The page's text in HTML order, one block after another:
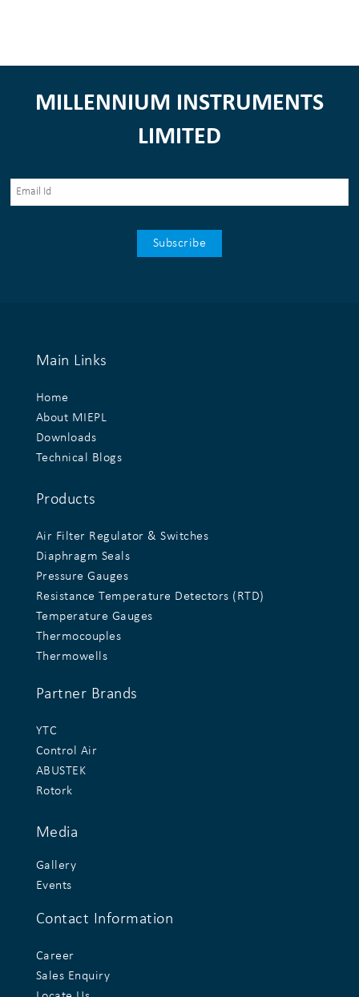
MILLENNIUM INSTRUMENTS
LIMITED
Main Links
Home
About MIEPL
Downloads
Technical Blogs
Products
Air Filter Regulator & Switches
Diaphragm Seals
Pressure Gauges
Resistance Temperature Detectors (RTD)
Temperature Gauges
Thermocouples
Thermowells
Partner Brands
YTC
Control Air
ABUSTEK
Rotork
Media
Gallery
Events
Contact Information
Career
Sales Enquiry